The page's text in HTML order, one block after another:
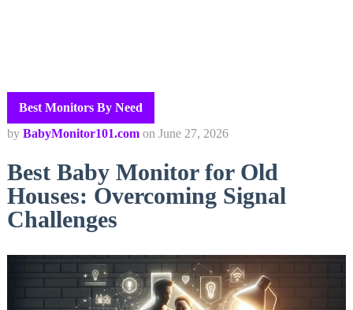
Best Monitors By Need
by BabyMonitor101.com on June 27, 2026
Best Baby Monitor for Old
Houses: Overcoming Signal
Challenges